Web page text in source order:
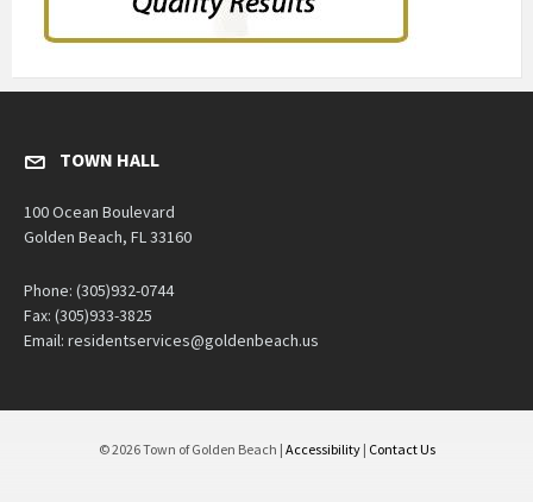
TOWN HALL
100 Ocean Boulevard
Golden Beach, FL 33160
Phone: (305)932-0744
Fax: (305)933-3825
Email: residentservices@goldenbeach.us
© 2026 Town of Golden Beach | Accessibility| Contact Us